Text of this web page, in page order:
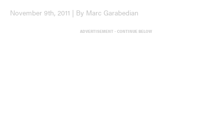
November 9th, 2011 | By Marc Garabedian
ADVERTISEMENT - CONTINUE BELOW